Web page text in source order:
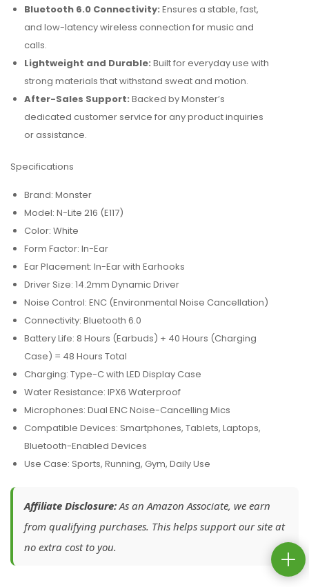
Bluetooth 6.0 Connectivity: Ensures a stable, fast,
and low-latency wireless connection for music and
calls.
Lightweight and Durable: Built for everyday use with
strong materials that withstand sweat and motion.
After-Sales Support: Backed by Monster’s
dedicated customer service for any product inquiries
or assistance.
Specifications
Brand: Monster
Model: N-Lite 216 (E117)
Color: White
Form Factor: In-Ear
Ear Placement: In-Ear with Earhooks
Driver Size: 14.2mm Dynamic Driver
Noise Control: ENC (Environmental Noise Cancellation)
Connectivity: Bluetooth 6.0
Battery Life: 8 Hours (Earbuds) + 40 Hours (Charging
Case) = 48 Hours Total
Charging: Type-C with LED Display Case
Water Resistance: IPX6 Waterproof
Microphones: Dual ENC Noise-Cancelling Mics
Compatible Devices: Smartphones, Tablets, Laptops,
Bluetooth-Enabled Devices
Use Case: Sports, Running, Gym, Daily Use
Affiliate Disclosure:As an Amazon Associate, we earn
from qualifying purchases. This helps support our site at
no extra cost to you.